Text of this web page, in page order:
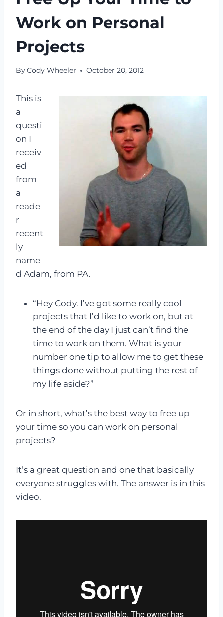
Work on Personal
Projects
ByCody Wheeler October 20, 2012
This is
a
questi
on I
receiv
ed
from
a
reade
r
recent
ly
name
d Adam, from PA.
“Hey Cody. I’ve got some really cool
projects that I’d like to work on, but at
the end of the day I just can’t find the
time to work on them. What is your
number one tip to allow me to get these
things done without putting the rest of
my life aside?”
Or in short, what’s the best way to free up
your time so you can work on personal
projects?
It’s a great question and one that basically
everyone struggles with. The answer is in this
video.